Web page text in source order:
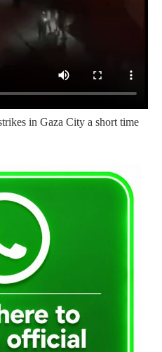
in Gaza City a short time